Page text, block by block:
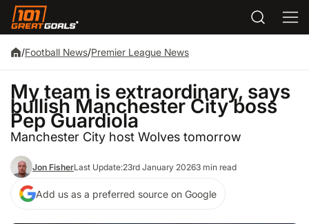
/Football News/Premier League News
My team is extraordinary, says
bullish Manchester City boss
Pep Guardiola
Manchester City host Wolves tomorrow
Jon FisherLast Update:23rd January 20263 min read
Add us as a preferred source on Google